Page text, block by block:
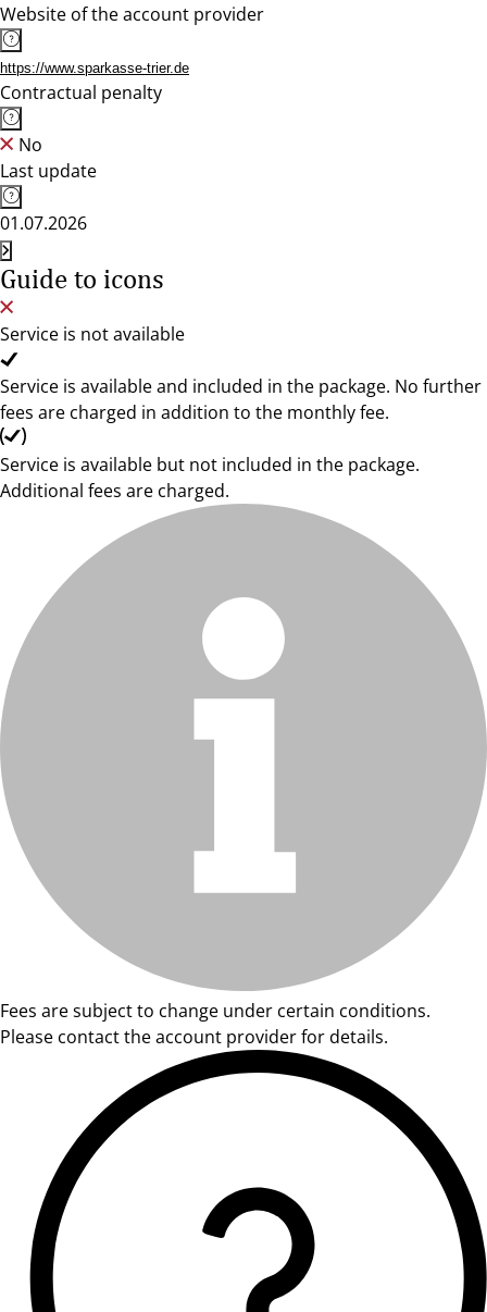
Website of the account provider
https://www.sparkasse-trier.de
Contractual penalty
No
Last update
01.07.2026
Guide to icons
Service is not available
Service is available and included in the package. No further
fees are charged in addition to the monthly fee.
Service is available but not included in the package.
Additional fees are charged.
Fees are subject to change under certain conditions.
Please contact the account provider for details.